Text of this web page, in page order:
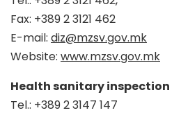
Fax: +389 2 3121 462
E-mail: diz@mzsv.gov.mk
Website: www.mzsv.gov.mk
Health sanitary inspection
Tel.: +389 2 3147 147